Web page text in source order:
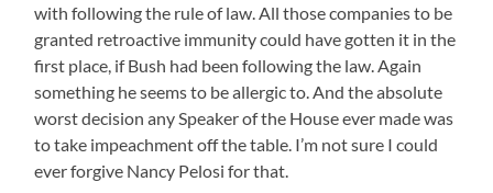
with following the rule of law. All those companies to be
granted retroactive immunity could have gotten it in the
first place, if Bush had been following the law. Again
something he seems to be allergic to. And the absolute
worst decision any Speaker of the House ever made was
to take impeachment off the table. I’m not sure I could
ever forgive Nancy Pelosi for that.